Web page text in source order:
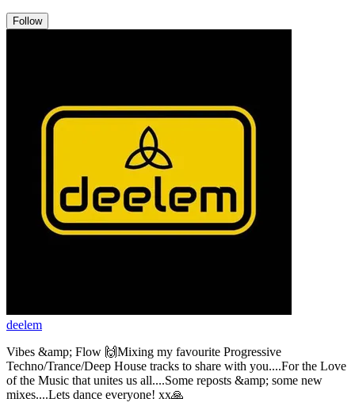
Follow
deelem
Vibes &amp; Flow 🙌Mixing my favourite Progressive
Techno/Trance/Deep House tracks to share with you....For the Love
of the Music that unites us all....Some reposts &amp; some new
mixes....Lets dance everyone! xx🙏